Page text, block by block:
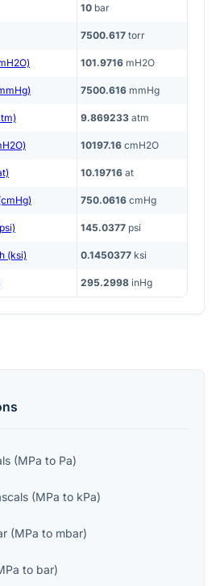
10 bar
7500.617 torr
101.9716 mH2O
7500.616 mmHg
9.869233 atm
10197.16 cmH2O
10.19716 at
750.0616 cmHg
145.0377 psi
(ksi) 0.1450377 ksi
295.2998 inHg
(MPa to Pa)
(MPa to kPa)
(MPa to mbar)
to bar)